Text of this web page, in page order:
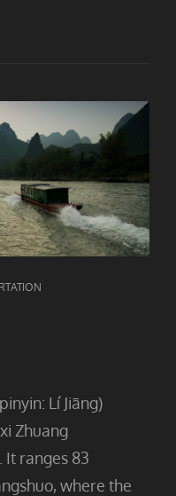
Lí Jiāng)
Zhuang
It ranges 83
where the